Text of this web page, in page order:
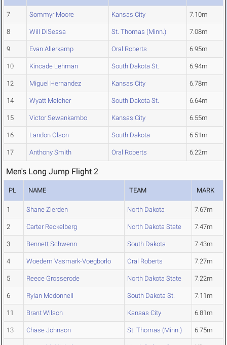
7 Sommyr Moore Kansas City 7.10m
8 Will DiSessa St. Thomas (Minn.) 7.08m
9 Evan Allerkamp Oral Roberts 6.95m
10 Kincade Lehman South Dakota St. 6.94m
12 Miguel Hernandez Kansas City 6.78m
14 Wyatt Melcher South Dakota St. 6.64m
15 Victor Sewankambo Kansas City 6.55m
16 Landon Olson South Dakota 6.51m
17 Anthony Smith Oral Roberts 6.22m
Men's Long Jump Flight 2
PL NAME TEAM MARK
1 Shane Zierden North Dakota 7.67m
2 Carter Reckelberg North Dakota State 7.47m
3 Bennett Schwenn South Dakota 7.43m
4 Woedem Vasmark-Voegborlo Oral Roberts 7.27m
5 Reece Grosserode North Dakota State 7.22m
6 Rylan Mcdonnell South Dakota St. 7.11m
11 Brant Wilson Kansas City 6.81m
13 Chase Johnson St. Thomas (Minn.) 6.75m